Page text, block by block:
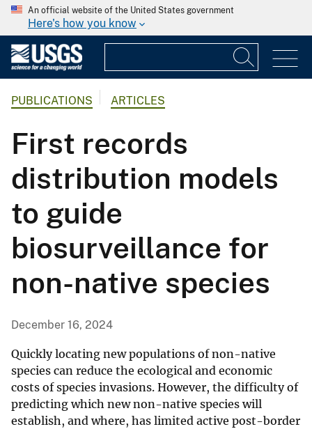
An official website of the United States government
Here's how you know
PUBLICATIONS ARTICLES
First records
distribution models
to guide
biosurveillance for
non-native species
December 16, 2024
Quickly locating new populations of non-native
species can reduce the ecological and economic
costs of species invasions. However, the difficulty of
predicting which new non-native species will
establish, and where, has limited active post-border